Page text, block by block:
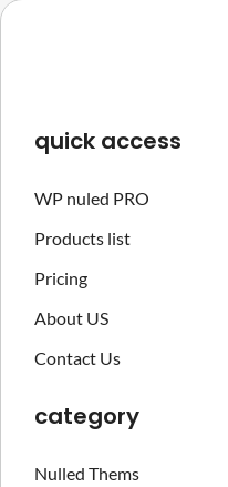
quick access
WP nuled PRO
Products list
Pricing
About US
Contact Us
category
Nulled Thems